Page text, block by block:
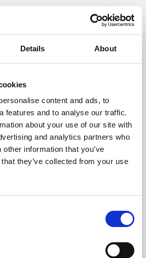
Details About
content and ads, to
features and to analyse our traffic.
about your use of our site with
and analytics partners who
information that you’ve
they’ve collected from your use
side exception has occurred (see